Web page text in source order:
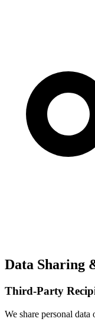
Data Sharing
Third-Party
We share personal